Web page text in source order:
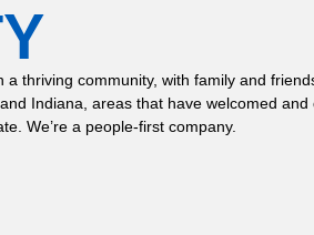
thriving community, with family and
Indiana, areas that have welcomed
We’re a people-first company.